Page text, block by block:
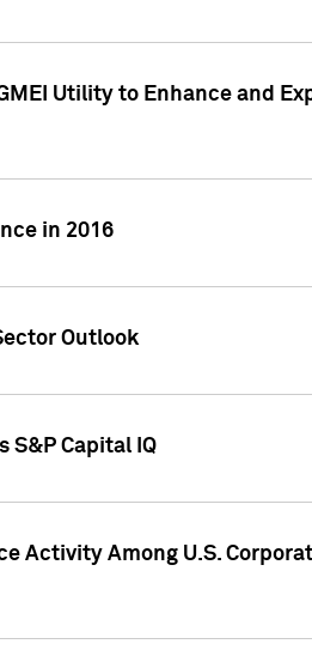
Utility to Enhance and
in 2016
Outlook
S&P Capital IQ
Activity Among U.S.